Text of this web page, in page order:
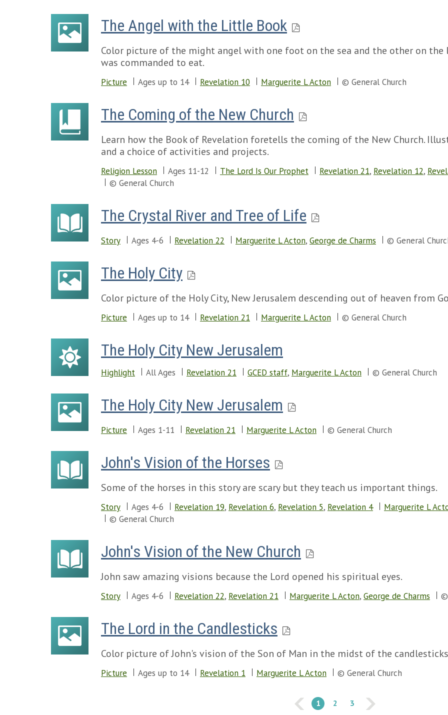
The Angel with the Little Book
Color picture of the might angel with one foot on the sea and the other on
was commanded to eat.
Picture Ages up to 14 Revelation 10 Marguerite L Acton © General Church
The Coming of the New Church
Learn how the Book of Revelation foretells the coming of the New Church.
and a choice of activities and projects.
Religion Lesson Ages 11-12 The Lord Is Our Prophet Revelation 21, Revelation 12,
© General Church
The Crystal River and Tree of Life
Story Ages 4-6 Revelation 22 Marguerite L Acton, George de Charms © General
The Holy City
Color picture of the Holy City, New Jerusalem descending out of heaven from
Picture Ages up to 14 Revelation 21 Marguerite L Acton © General Church
The Holy City New Jerusalem
Highlight All Ages Revelation 21 GCED staff, Marguerite L Acton © General Church
The Holy City New Jerusalem
Picture Ages 1-11 Revelation 21 Marguerite L Acton © General Church
John's Vision of the Horses
Some of the horses in this story are scary but they teach us important things.
Story Ages 4-6 Revelation 19, Revelation 6, Revelation 5, Revelation 4
Marguerite L
© General Church
John's Vision of the New Church
John saw amazing visions because the Lord opened his spiritual eyes.
Story Ages 4-6 Revelation 22, Revelation 21 Marguerite L Acton, George de Charms ©
The Lord in the Candlesticks
Color picture of John's vision of the Son of Man in the midst of the
Picture Ages up to 14 Revelation 1 Marguerite L Acton © General Church
1 2 3